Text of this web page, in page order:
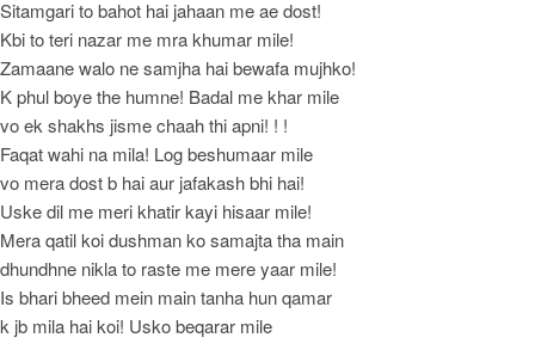
Sitamgari to bahot hai jahaan me ae dost!
Kbi to teri nazar me mra khumar mile!
Zamaane walo ne samjha hai bewafa mujhko!
K phul boye the humne! Badal me khar mile
vo ek shakhs jisme chaah thi apni! ! !
Faqat wahi na mila! Log beshumaar mile
vo mera dost b hai aur jafakash bhi hai!
Uske dil me meri khatir kayi hisaar mile!
Mera qatil koi dushman ko samajta tha main
dhundhne nikla to raste me mere yaar mile!
Is bhari bheed mein main tanha hun qamar
k jb mila hai koi! Usko beqarar mile